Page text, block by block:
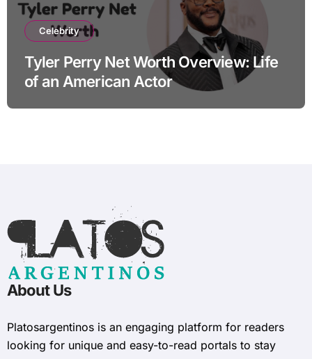
Celebrity
Tyler Perry Net Worth Overview: Life
of an American Actor
About Us
Platosargentinos is ​​an engaging platform for readers
looking for unique and easy-to-read portals to stay